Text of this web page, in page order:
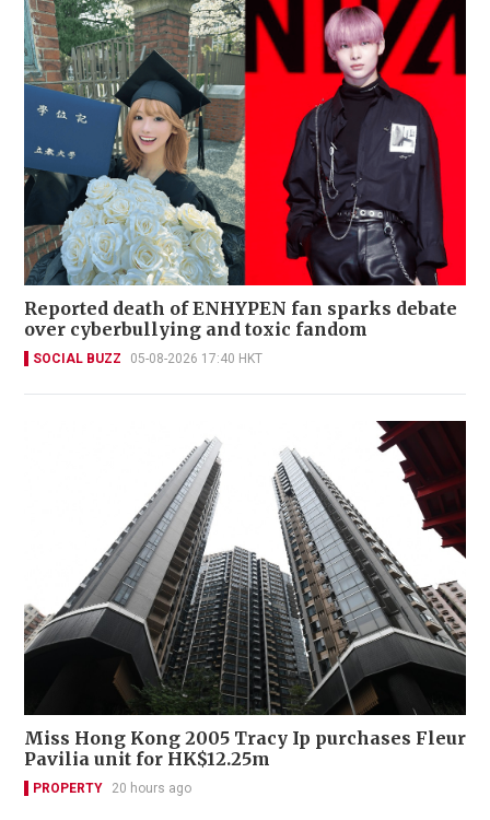
Reported death of ENHYPEN fan sparks debate
over cyberbullying and toxic fandom
SOCIAL BUZZ 05-08-2026 17:40 HKT
Miss Hong Kong 2005 Tracy Ip purchases Fleur
Pavilia unit for HK$12.25m
PROPERTY 20 hours ago